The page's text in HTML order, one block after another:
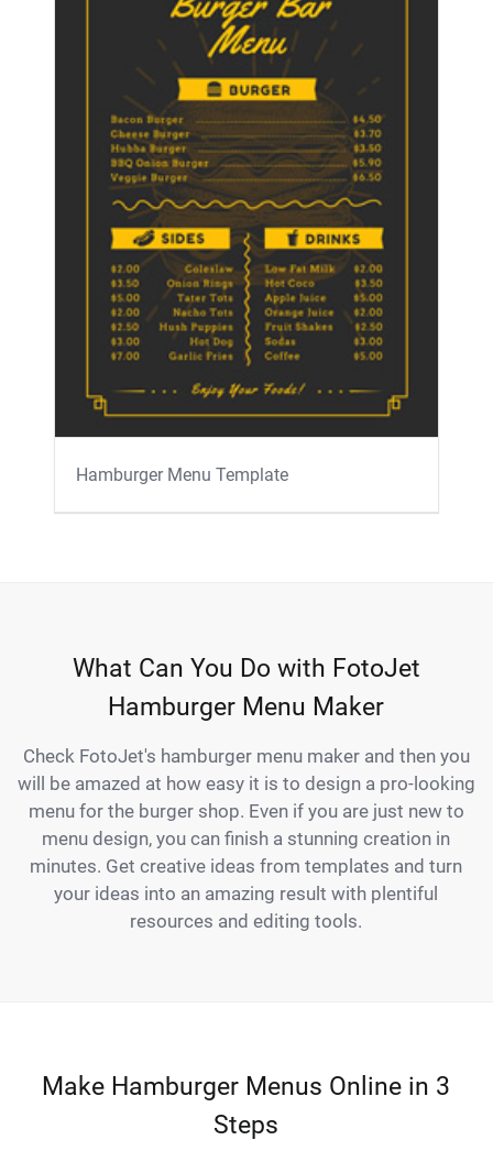
Hamburger Menu Template
What Can You Do with FotoJet
Hamburger Menu Maker
Check FotoJet's hamburger menu maker and then you
will be amazed at how easy it is to design a pro-looking
menu for the burger shop. Even if you are just new to
menu design, you can finish a stunning creation in
minutes. Get creative ideas from templates and turn
your ideas into an amazing result with plentiful
resources and editing tools.
Make Hamburger Menus Online in 3
Steps